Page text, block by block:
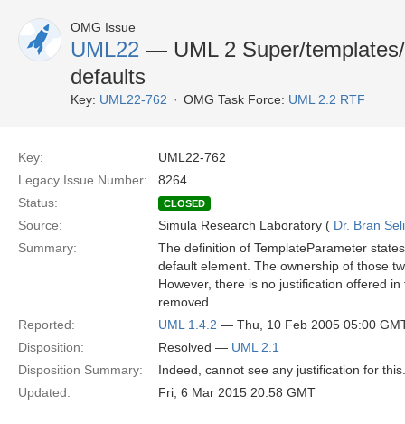
OMG Issue
UML22 — UML 2 Super/
defaults
Key: UML22-762 OMG Task Force: UML 2.2 RTF
Key:
UML22-762
Legacy Issue Number:
8264
Status:
CLOSED
Source: Simula Research Laboratory ( Dr. Bran
Summary:
The definition of TemplateParameter
default element. The ownership of those
However, there is no justification offered
removed.
Reported:
UML 1.4.2 — Thu, 10 Feb 2005 05:00
Disposition:
Resolved — UML 2.1
Disposition Summary:
Indeed, cannot see any justification for
Updated:
Fri, 6 Mar 2015 20:58 GMT